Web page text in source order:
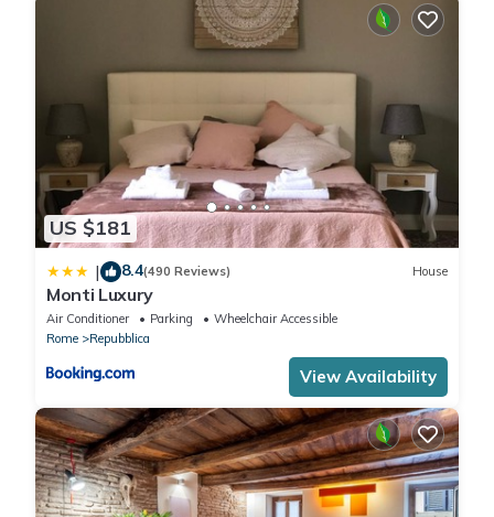
US $181
| 8.4(490 Reviews) House
Monti Luxury
Air Conditioner Parking
Wheelchair Accessible
Rome
Repubblica
View Availability